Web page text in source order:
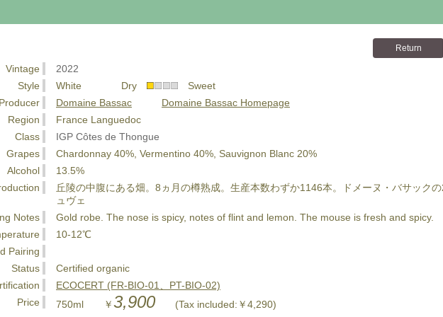
Vintage
2022
Style
White Dry
Sweet
Producer
Domaine Bassac
Domaine Bassac Homepage
Region
France Languedoc
Class
IGP Côtes de Thongue
Grapes
Chardonnay 40%, Vermentino 40%, Sauvignon Blanc 20%
Alcohol
13.5%
丘陵の中腹にある畑。8ヵ月の樽熟成。生産本数わずか1146本。ドメーヌ・バサック
ュヴェ
Notes
Gold robe. The nose is spicy, notes of flint and lemon. The mouse is fresh and spicy.
10-12℃
Pairing
Status
Certified organic
ECOCERT (FR-BIO-01、PT-BIO-02)
Price
750ml ￥3,900 (Tax included:￥4,290)